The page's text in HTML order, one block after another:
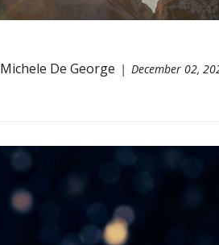
Michele De George December 02,